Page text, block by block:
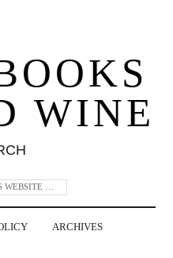
WINE
ARCHIVES